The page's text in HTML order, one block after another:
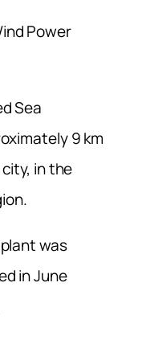
Power
Sea
9 km
in the
was
in June